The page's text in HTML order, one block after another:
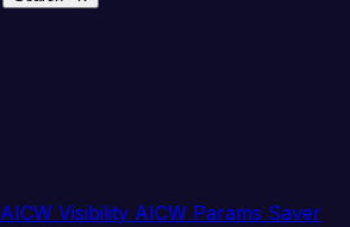
AICW Visibility AICW Params Saver